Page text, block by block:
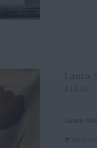
Laura
£ 11.50
Laura
Add to